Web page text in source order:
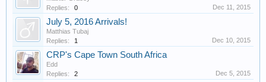
Replies:
0 Dec 11, 2015
July 5, 2016 Arrivals!
Matthias Tubaj
Replies:
1 Dec 10, 2015
CRP's Cape Town South Africa
Edd
Replies:
2 Dec 5, 2015